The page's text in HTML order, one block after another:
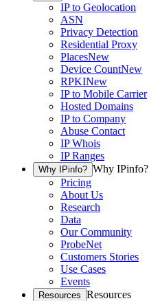
IP to Geolocation
ASN
Privacy Detection
Residential Proxy
PlacesNew
Device CountNew
RPKINew
IP to Mobile Carrier
Hosted Domains
IP to Company
Abuse Contact
IP Whois
IP Ranges
Why IPinfo? Why IPinfo?
Pricing
About Us
Research
Data
Our Community
ProbeNet
Customers Stories
Use Cases
Events
Resources Resources